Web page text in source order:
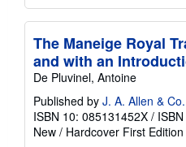
The Maneige Royal
and with an
De Pluvinel, Antoine
Published by J. A. Allen &
ISBN 10: 085131452X /
New / Hardcover First Edition